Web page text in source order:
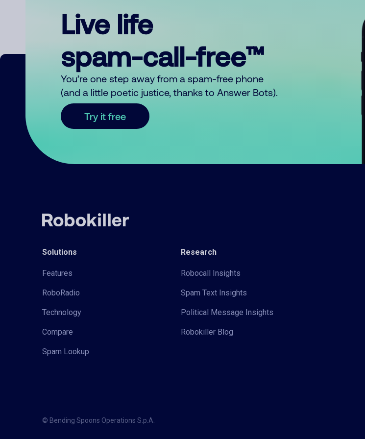
Live life
spam-call-free™
You’re one step away from a spam-free phone
(and a little poetic justice, thanks to Answer Bots).
Try it free
Solutions
Features
RoboRadio
Technology
Compare
Spam Lookup
Research
Robocall Insights
Spam Text Insights
Political Message Insights
Robokiller Blog
© Bending Spoons Operations S.p.A.